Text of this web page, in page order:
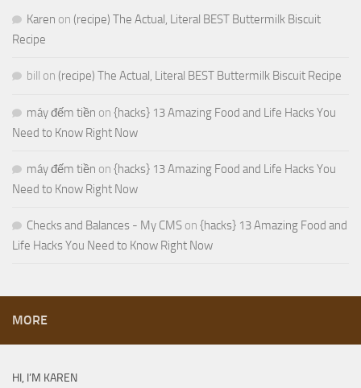
Karen on (recipe) The Actual, Literal BEST Buttermilk Biscuit
Recipe
bill on (recipe) The Actual, Literal BEST Buttermilk Biscuit Recipe
máy đếm tiền on {hacks} 13 Amazing Food and Life Hacks You
Need to Know Right Now
máy đếm tiền on {hacks} 13 Amazing Food and Life Hacks You
Need to Know Right Now
Checks and Balances - My CMS on {hacks} 13 Amazing Food and
Life Hacks You Need to Know Right Now
MORE
HI, I’M KAREN